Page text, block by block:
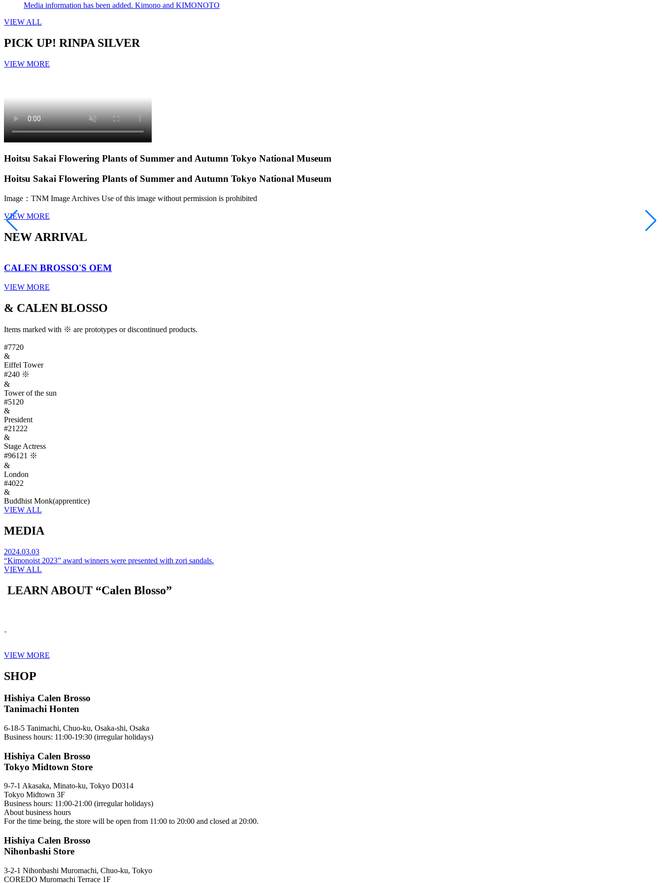
Media information has been added. Kimono and KIMONOTO
VIEW ALL
PICK UP! RINPA SILVER
VIEW MORE
Hoitsu Sakai Flowering Plants of Summer and Autumn Tokyo National Museum
Hoitsu Sakai Flowering Plants of Summer and Autumn Tokyo National Museum
Image：TNM Image Archives Use of this image without permission is prohibited
VIEW MORE
NEW ARRIVAL
CALEN BROSSO'S OEM
VIEW MORE
& CALEN BLOSSO
Items marked with ※ are prototypes or discontinued products.
#7720
&
Eiffel Tower
#240 ※
&
Tower of the sun
#5120
&
President
#21222
&
Stage Actress
#96121 ※
&
London
#4022
&
Buddhist Monk(apprentice)
VIEW ALL
MEDIA
2024.03.03
“Kimonoist 2023” award winners were presented with zori sandals.
VIEW ALL
LEARN ABOUT “Calen Blosso”
VIEW MORE
SHOP
Hishiya Calen Brosso
Tanimachi Honten
6-18-5 Tanimachi, Chuo-ku, Osaka-shi, Osaka
Business hours: 11:00-19:30 (irregular holidays)
Hishiya Calen Brosso
Tokyo Midtown Store
9-7-1 Akasaka, Minato-ku, Tokyo D0314
Tokyo Midtown 3F
Business hours: 11:00-21:00 (irregular holidays)
About business hours
For the time being, the store will be open from 11:00 to 20:00 and closed at 20:00.
Hishiya Calen Brosso
Nihonbashi Store
3-2-1 Nihonbashi Muromachi, Chuo-ku, Tokyo
COREDO Muromachi Terrace 1F